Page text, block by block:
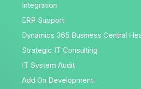
Integration
ERP Support
Dynamics 365 Business Central
Strategic IT Consulting
IT System Audit
Add On Development